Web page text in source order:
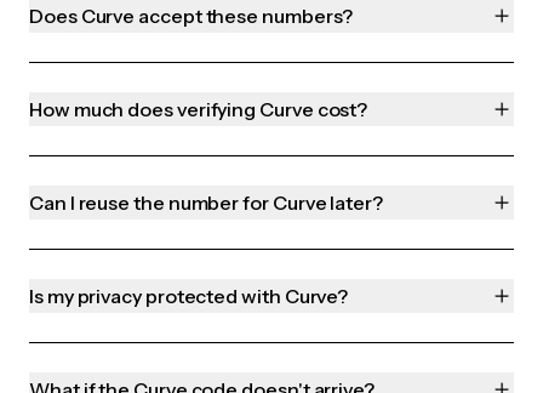
Does Curve accept these numbers?
How much does verifying Curve cost?
Can I reuse the number for Curve later?
Is my privacy protected with Curve?